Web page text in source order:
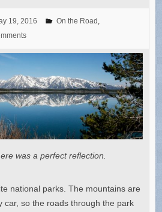
19, 2016 On the Road
was a perfect reflection.
national parks. The mountains are
car, so the roads through the park